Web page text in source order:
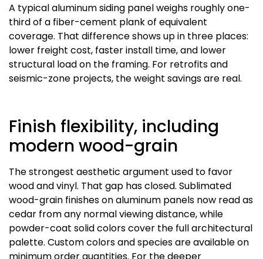
A typical aluminum siding panel weighs roughly one-
third of a fiber-cement plank of equivalent
coverage. That difference shows up in three places:
lower freight cost, faster install time, and lower
structural load on the framing. For retrofits and
seismic-zone projects, the weight savings are real.
Finish flexibility, including
modern wood-grain
The strongest aesthetic argument used to favor
wood and vinyl. That gap has closed. Sublimated
wood-grain finishes on aluminum panels now read as
cedar from any normal viewing distance, while
powder-coat solid colors cover the full architectural
palette. Custom colors and species are available on
minimum order quantities. For the deeper